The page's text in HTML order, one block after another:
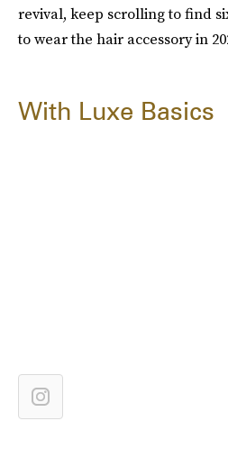
revival, keep scrolling to find
to wear the hair accessory in
With Luxe Basics